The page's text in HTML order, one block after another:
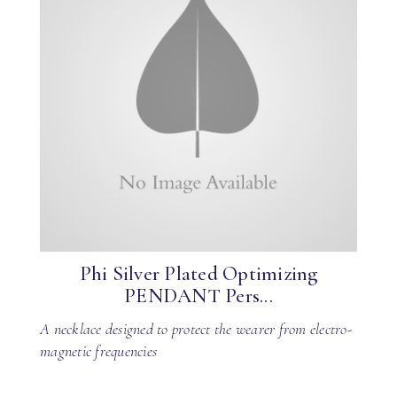
Phi Silver Plated Optimizing
PENDANT Pers...
A necklace designed to protect the wearer from electro-
magnetic frequencies